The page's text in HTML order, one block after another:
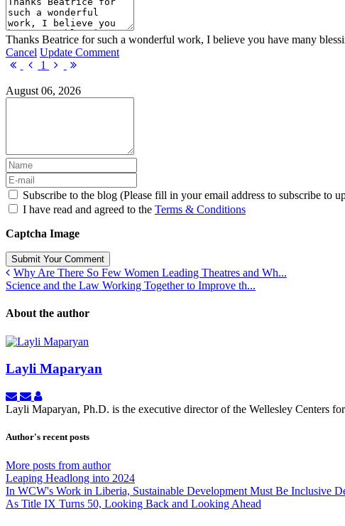
Thanks Beatrice for such a wonderful work, I believe you have many
Cancel Update Comment
FirstPrevious
1
Next
August 06, 2026
Subscribe to the blog (Please fill in your email address to subscribe to
I have read and agreed to the Terms & Conditions
Captcha Image
Submit Your Comment
Why Are There So Few Women Leading Theatres and Wh...
Science and the Law Working Together to Improve th...
About the author
Layli Maparyan
Subscribe
to
from
Unsubscribe
to
from
Layli
Maparyan
Layli Maparyan, Ph.D. is the executive director of the Wellesley Centers
Author's recent posts
More posts from author
Leaping Headlong into 2024
In WCW's Work in Liberia, Sustainable Development Must Be Inclusive
As Title IX Turns 50, Looking Back and Looking Ahead